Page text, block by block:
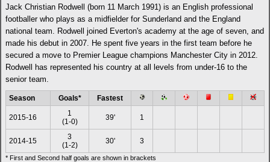
Jack Christian Rodwell (born 11 March 1991) is an English professional
footballer who plays as a midfielder for Sunderland and the England
national team. Rodwell joined Everton's academy at the age of seven, and
made his debut in 2007. He spent five years in the first team before he
secured a move to Premier League champions Manchester City in 2012.
Rodwell has represented his country at all levels from under-16 to the
senior team.
Season Goals* Fastest
2015-16
1
(1-0)
39' 1
2014-15
3
(1-2)
30' 3
* First and Second half goals are shown in brackets